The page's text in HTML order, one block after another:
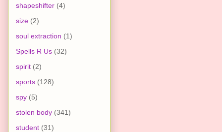
shapeshifter (4)
size (2)
soul extraction (1)
Spells R Us (32)
spirit (2)
sports (128)
spy (5)
stolen body (341)
student (31)